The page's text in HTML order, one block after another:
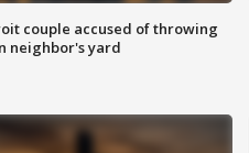
couple accused of throwing
neighbor's yard